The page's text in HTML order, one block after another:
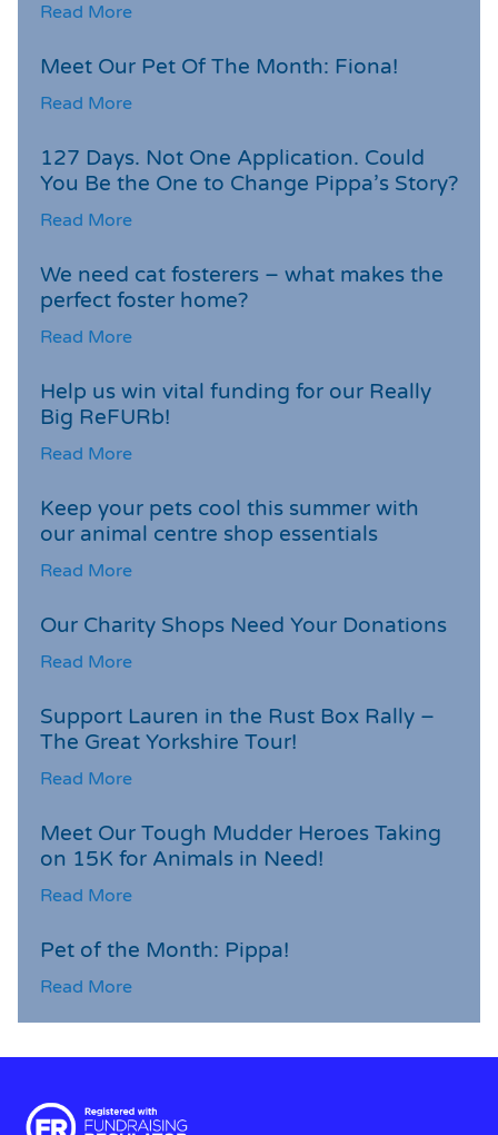
Read More
Meet Our Pet Of The Month: Fiona!
Read More
127 Days. Not One Application. Could
You Be the One to Change Pippa’s Story?
Read More
We need cat fosterers – what makes the
perfect foster home?
Read More
Help us win vital funding for our Really
Big ReFURb!
Read More
Keep your pets cool this summer with
our animal centre shop essentials
Read More
Our Charity Shops Need Your Donations
Read More
Support Lauren in the Rust Box Rally –
The Great Yorkshire Tour!
Read More
Meet Our Tough Mudder Heroes Taking
on 15K for Animals in Need!
Read More
Pet of the Month: Pippa!
Read More